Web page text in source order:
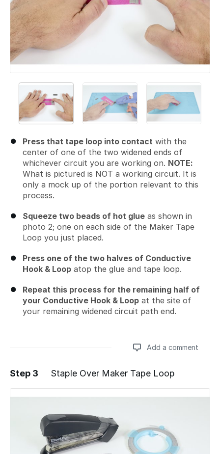
Press that tape loop into contact with the
center of one of the two widened ends of
whichever circuit you are working on. NOTE:
What is pictured is NOT a working circuit. It is
only a mock up of the portion relevant to this
process.
Squeeze two beads of hot glue as shown in
photo 2; one on each side of the Maker Tape
Loop you just placed.
Press one of the two halves of Conductive
Hook & Loop atop the glue and tape loop.
Repeat this process for the remaining half of
your Conductive Hook & Loop at the site of
your remaining widened circuit path end.
Add a comment
Add a comment
Step 3 Staple Over Maker Tape Loop